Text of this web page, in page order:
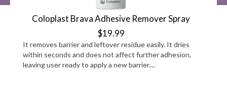
Coloplast Brava Adhesive Remover Spray
$19.99
It removes barrier and leftover residue easily. It dries
within seconds and does not affect further adhesion,
leaving user ready to apply a new barrier....